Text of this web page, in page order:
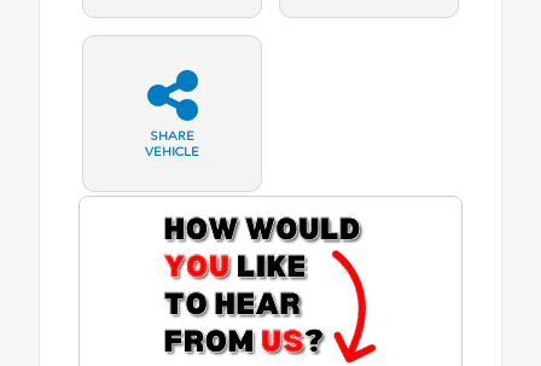
SHARE
VEHICLE